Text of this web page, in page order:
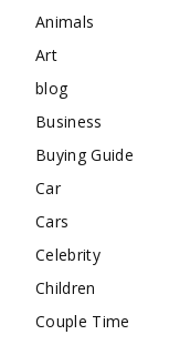
Animals
Art
blog
Business
Buying Guide
Car
Cars
Celebrity
Children
Couple Time